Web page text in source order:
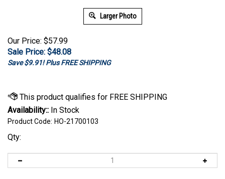
Larger Photo
Our Price: $57.99
Sale Price: $48.08
Save $9.91! Plus FREE SHIPPING
Availability:: In Stock
Product Code: HO-21700103
Qty: